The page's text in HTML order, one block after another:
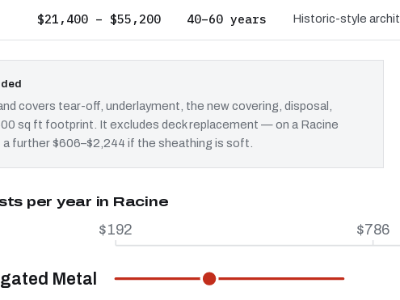
$21,400 – $55,200 40–60 years Historic-style
covers tear-off, underlayment, the new covering, disposal,
sq ft footprint. It excludes deck replacement — on a Racine
further $606–$2,244 if the sheathing is soft.
per year in Racine
$192 $786
Metal